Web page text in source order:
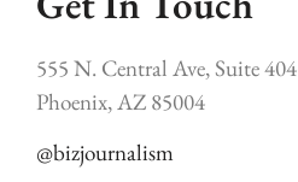
555 N. Central Ave, Suite 404
Phoenix, AZ 85004
@bizjournalism